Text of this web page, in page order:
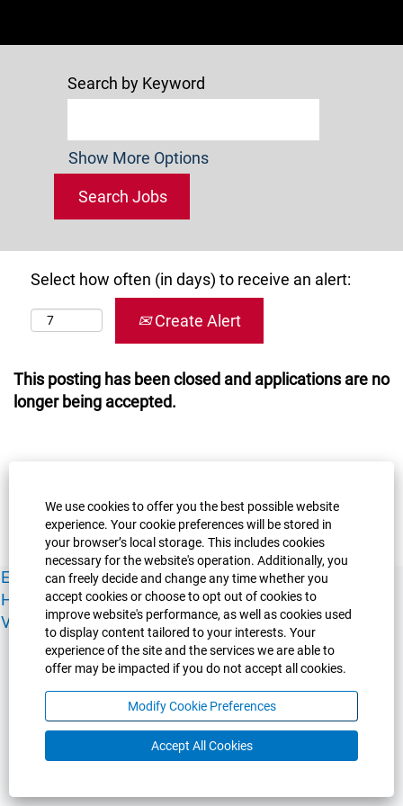
We use cookies to offer you the best possible website
experience. Your cookie preferences will be stored in
your browser’s local storage. This includes cookies
necessary for the website's operation. Additionally, you
can freely decide and change any time whether you
accept cookies or choose to opt out of cookies to
improve website's performance, as well as cookies used
to display content tailored to your interests. Your
experience of the site and the services we are able to
offer may be impacted if you do not accept all cookies.
Modify Cookie Preferences
Accept All Cookies
Search by Keyword
Show More Options
Select how often (in days) to receive an alert:
Create Alert
This posting has been closed and applications are no
longer being accepted.
Experience Guelph Guelph Humber Ridgetown
Human Resources Faculty & Academic Staff Relations
View All Careers